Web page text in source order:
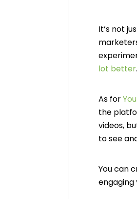
It’s not
lot better.
As for
the
videos,
to see
You can
engaging